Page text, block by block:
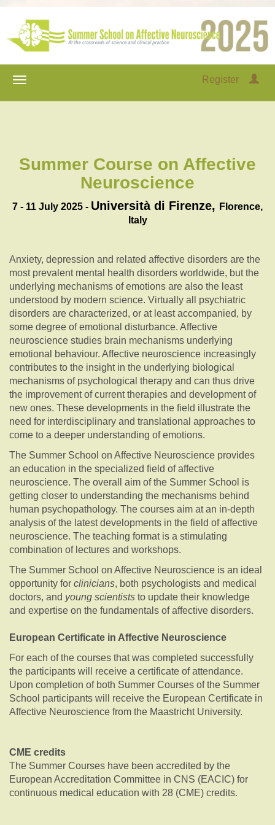
Register
Summer Course on Affective
Neuroscience
7 - 11 July 2025 - Università di Firenze, Florence,
Italy
Anxiety, depression and related affective disorders are the
most prevalent mental health disorders worldwide, but the
underlying mechanisms of emotions are also the least
understood by modern science. Virtually all psychiatric
disorders are characterized, or at least accompanied, by
some degree of emotional disturbance. Affective
neuroscience studies brain mechanisms underlying
emotional behaviour. Affective neuroscience increasingly
contributes to the insight in the underlying biological
mechanisms of psychological therapy and can thus drive
the improvement of current therapies and development of
new ones. These developments in the field illustrate the
need for interdisciplinary and translational approaches to
come to a deeper understanding of emotions.
The Summer School on Affective Neuroscience provides
an education in the specialized field of affective
neuroscience. The overall aim of the Summer School is
getting closer to understanding the mechanisms behind
human psychopathology. The courses aim at an in-depth
analysis of the latest developments in the field of affective
neuroscience. The teaching format is a stimulating
combination of lectures and workshops.
The Summer School on Affective Neuroscience is an ideal
opportunity for clinicians, both psychologists and medical
doctors, and young scientists to update their knowledge
and expertise on the fundamentals of affective disorders.
European Certificate in Affective Neuroscience
For each of the courses that was completed successfully
the participants will receive a certificate of attendance.
Upon completion of both Summer Courses of the Summer
School participants will receive the European Certificate in
Affective Neuroscience from the Maastricht University.
CME credits
The Summer Courses have been accredited by the
European Accreditation Committee in CNS (EACIC) for
continuous medical education with 28 (CME) credits.